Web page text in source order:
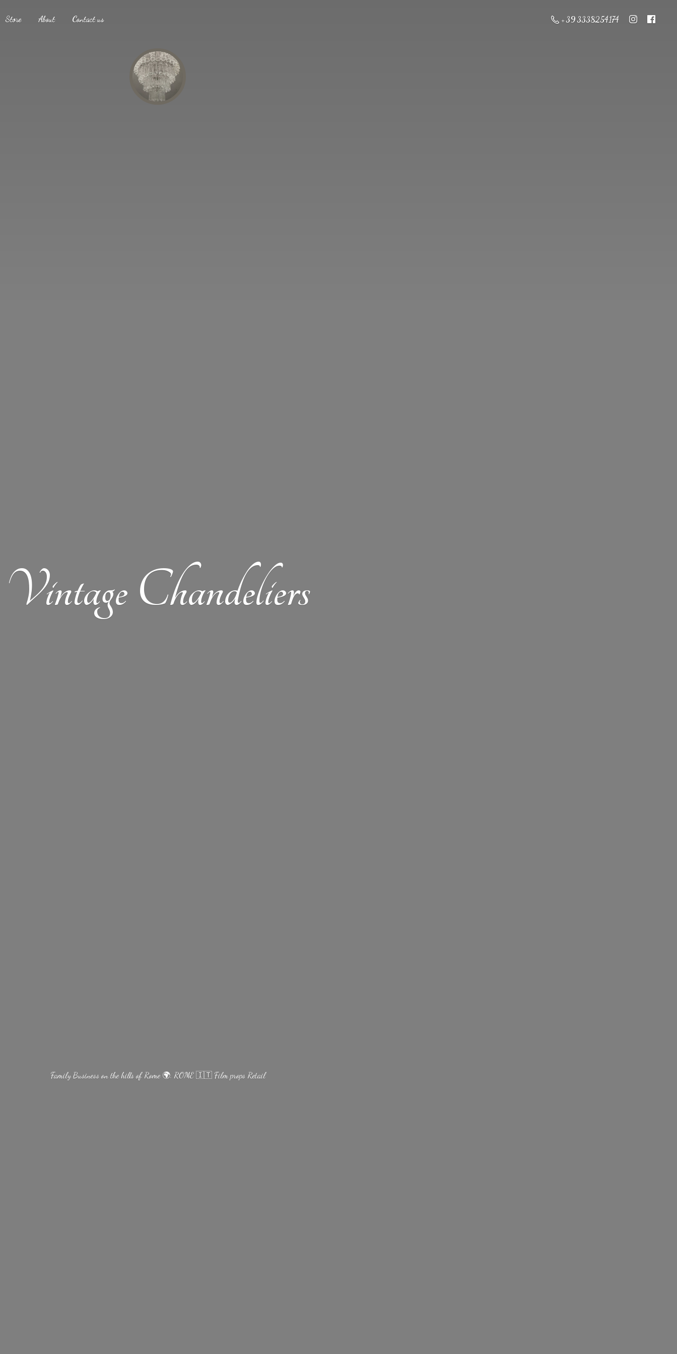
Store About Contact us + 39 3338254174
Vintage Chandeliers
Family Business on the hills of Rome 🌍. ROME 🇮🇹 Film props Retail